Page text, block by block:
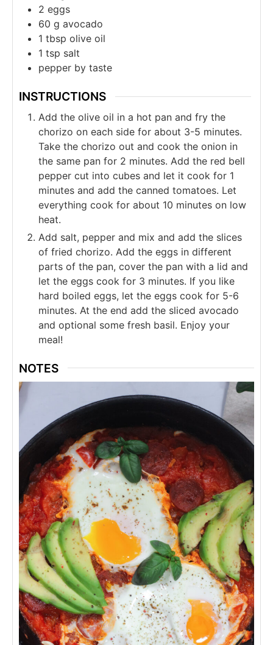
2 eggs
60 g avocado
1 tbsp olive oil
1 tsp salt
pepper by taste
INSTRUCTIONS
Add the olive oil in a hot pan and fry the
chorizo on each side for about 3-5 minutes.
Take the chorizo out and cook the onion in
the same pan for 2 minutes. Add the red bell
pepper cut into cubes and let it cook for 1
minutes and add the canned tomatoes. Let
everything cook for about 10 minutes on low
heat.
Add salt, pepper and mix and add the slices
of fried chorizo. Add the eggs in different
parts of the pan, cover the pan with a lid and
let the eggs cook for 3 minutes. If you like
hard boiled eggs, let the eggs cook for 5-6
minutes. At the end add the sliced avocado
and optional some fresh basil. Enjoy your
meal!
NOTES